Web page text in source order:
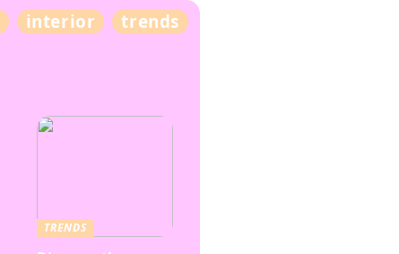
interior trends
TRENDS